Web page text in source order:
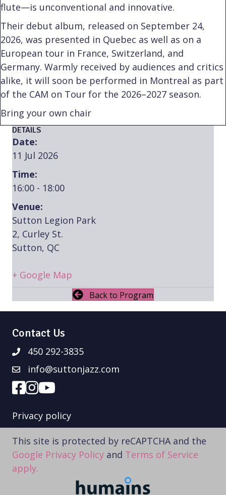
flute—is unconventional and innovative.
Their debut album, released on September 24,
2026, was presented in Quebec as well as on a
European tour in France, Switzerland, and
Germany. Warmly received by audiences and critics
alike, it will soon be performed in Montreal as part
of the CAM on Tour for the 2026–2027 season.
Bring your own chair
DETAILS
Date:
11 Jul 2026
Time:
16:00 - 18:00
Venue:
Sutton Legion Park
2, Curley St.
Sutton, QC
+ Google Map
Back to Program
Contact Us
450 292-3835
info@suttonjazz.com
Privacy policy
This site is protected by reCAPTCHA and the
Google Privacy Policy and Terms of Service
apply.